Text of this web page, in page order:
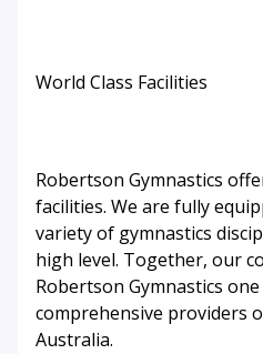
World Class Facilities
Robertson Gymnastics
facilities. We are fully
variety of gymnastics
high level. Together, our
Robertson Gymnastics
comprehensive providers
Australia.